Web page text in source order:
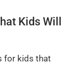
Kids Will
for kids that